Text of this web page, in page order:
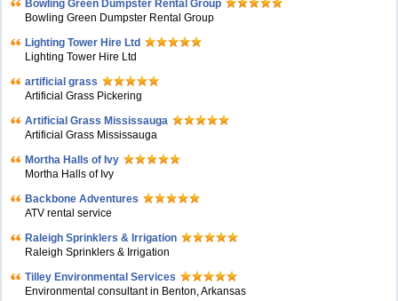
Bowling Green Dumpster Rental Group
Bowling Green Dumpster Rental Group
Lighting Tower Hire Ltd
Lighting Tower Hire Ltd
artificial grass
Artificial Grass Pickering
Artificial Grass Mississauga
Artificial Grass Mississauga
Mortha Halls of Ivy
Mortha Halls of Ivy
Backbone Adventures
ATV rental service
Raleigh Sprinklers & Irrigation
Raleigh Sprinklers & Irrigation
Tilley Environmental Services
Environmental consultant in Benton, Arkansas